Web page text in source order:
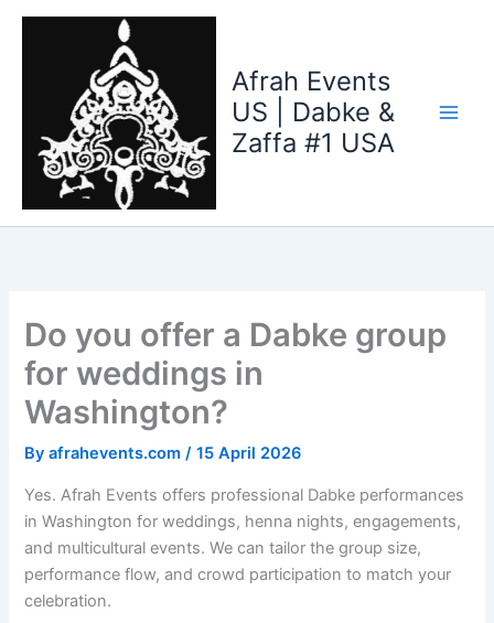
Skip
Afrah Events
US | Dabke &
Zaffa #1 USA
Do you offer a Dabke group
for weddings in
Washington?
Byafrahevents.com/15 April 2026
Yes. Afrah Events offers professional Dabke performances
in Washington for weddings, henna nights, engagements,
and multicultural events. We can tailor the group size,
performance flow, and crowd participation to match your
celebration.